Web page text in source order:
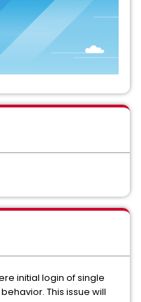
initial login of single
This issue will